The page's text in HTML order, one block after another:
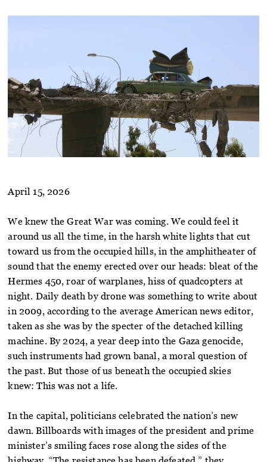
April 15, 2026
We knew the Great War was coming. We could feel it
around us all the time, in the harsh white lights that cut
toward us from the occupied hills, in the amphitheater of
sound that the enemy erected over our heads: bleat of the
Hermes 450, roar of warplanes, hiss of quadcopters at
night. Daily death by drone was something to write about
in 2009, according to the average American news editor,
taken as she was by the specter of the detached killing
machine. By 2024, a year deep into the Gaza genocide,
such instruments had grown banal, a moral question of
the past. But those of us beneath the occupied skies
knew: This was not a life.
In the capital, politicians celebrated the nation’s new
dawn. Billboards with images of the president and prime
minister’s smiling faces rose along the sides of the